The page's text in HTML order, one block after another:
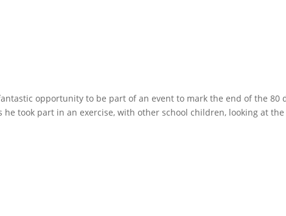
opportunity to be part of an event to mark the end of the 80
took part in an exercise, with other school children, looking at the